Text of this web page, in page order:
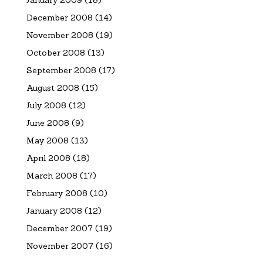
December 2008 (14)
November 2008 (19)
October 2008 (13)
September 2008 (17)
August 2008 (15)
July 2008 (12)
June 2008 (9)
May 2008 (13)
April 2008 (18)
March 2008 (17)
February 2008 (10)
January 2008 (12)
December 2007 (19)
November 2007 (16)